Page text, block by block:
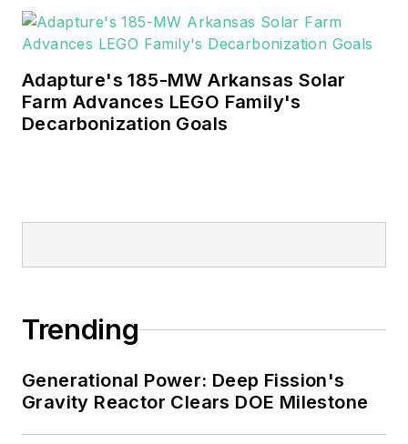
Adapture's 185-MW Arkansas Solar
Farm Advances LEGO Family's
Decarbonization Goals
Trending
Generational Power: Deep Fission's
Gravity Reactor Clears DOE Milestone